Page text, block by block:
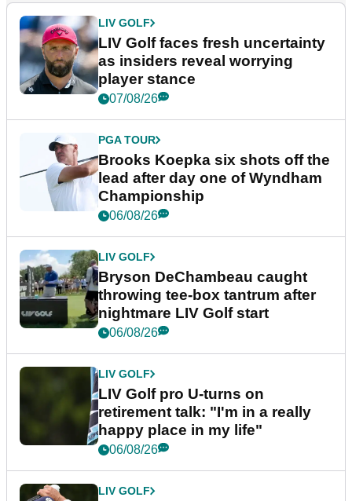
LIV GOLF
LIV Golf faces fresh uncertainty
as insiders reveal worrying
player stance
07/08/26
PGA TOUR
Brooks Koepka six shots off the
lead after day one of Wyndham
Championship
06/08/26
LIV GOLF
Bryson DeChambeau caught
throwing tee-box tantrum after
nightmare LIV Golf start
06/08/26
LIV GOLF
LIV Golf pro U-turns on
retirement talk: "I'm in a really
happy place in my life"
06/08/26
LIV GOLF